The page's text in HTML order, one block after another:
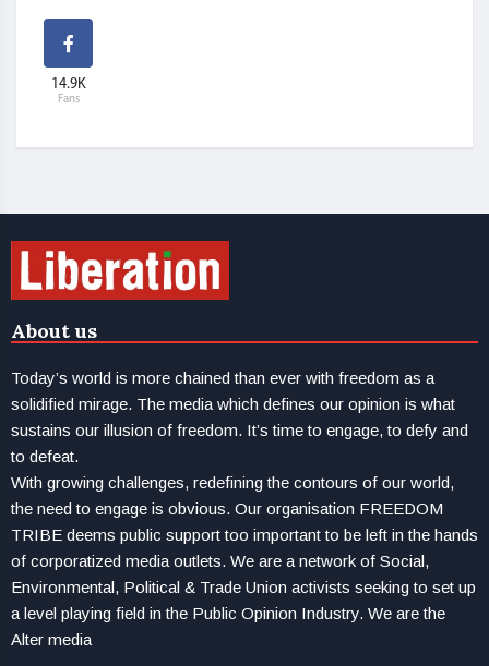
14.9K
Fans
About us
Today’s world is more chained than ever with freedom as a
solidified mirage. The media which defines our opinion is what
sustains our illusion of freedom. It’s time to engage, to defy and
to defeat.
With growing challenges, redefining the contours of our world,
the need to engage is obvious. Our organisation FREEDOM
TRIBE deems public support too important to be left in the hands
of corporatized media outlets. We are a network of Social,
Environmental, Political & Trade Union activists seeking to set up
a level playing field in the Public Opinion Industry. We are the
Alter media